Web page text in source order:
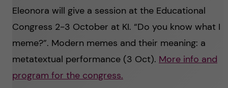
Eleonora will give a session at the Educational
Congress 2-3 October at KI. “Do you know what I
meme?”. Modern memes and their meaning: a
metatextual performance (3 Oct). More info and
program for the congress.